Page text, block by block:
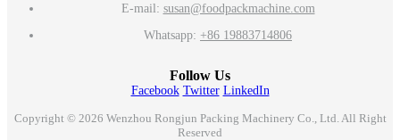
E-mail: susan@foodpackmachine.com
Whatsapp: +86 19883714806
Follow Us
Facebook Twitter LinkedIn
Copyright © 2026 Wenzhou Rongjun Packing Machinery Co., Ltd. All Right
Reserved